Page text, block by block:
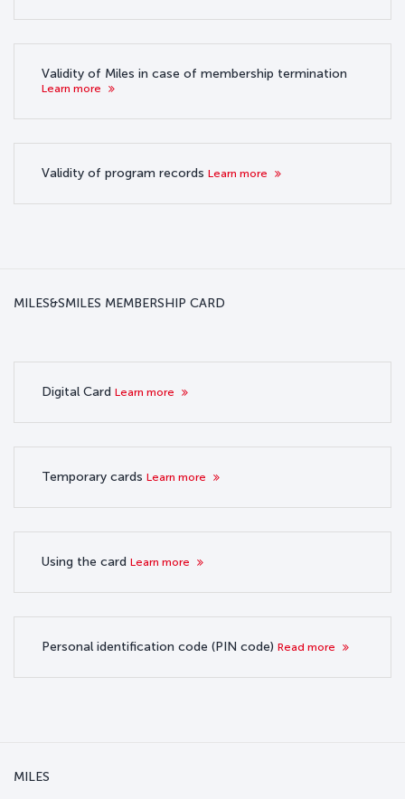
Validity of Miles in case of membership termination
Learn more
Validity of program records Learn more
MILES&SMILES MEMBERSHIP CARD
Digital Card Learn more
Temporary cards Learn more
Using the card Learn more
Personal identification code (PIN code) Read more
MILES